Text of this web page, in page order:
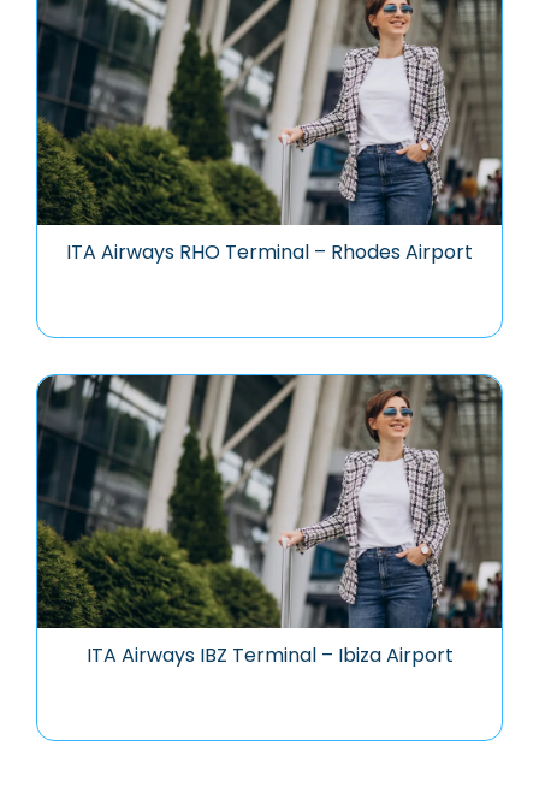
ITA Airways RHO Terminal – Rhodes Airport
ITA Airways IBZ Terminal – Ibiza Airport